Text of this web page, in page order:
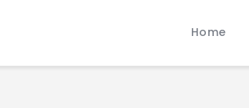
Home
News